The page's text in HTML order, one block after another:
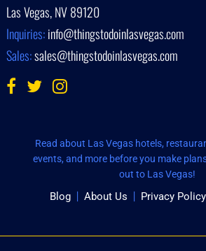
Las Vegas, NV 89120
Inquiries:info@thingstodoinlasvegas.com
Sales:sales@thingstodoinlasvegas.com
Read about Las Vegas hotels,
events, and more before you make
out to Las Vegas!
Blog About Us Privacy Policy